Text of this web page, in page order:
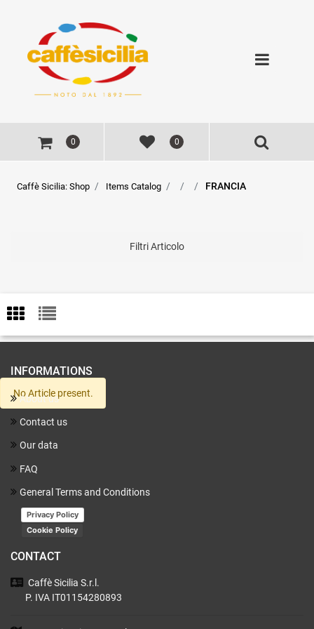
0 0
Caffè Sicilia: Shop Items Catalog FRANCIA
Filtri Articolo
No Article present.
INFORMATIONS
About us
Contact us
Our data
FAQ
General Terms and Conditions
Privacy Policy
Cookie Policy
CONTACT
Caffè Sicilia S.r.l.
P. IVA IT01154280893